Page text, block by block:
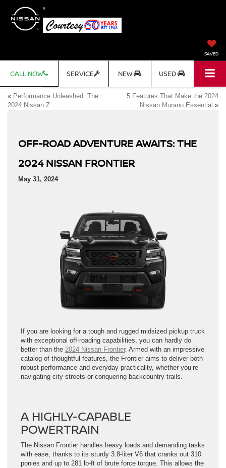
SAVED
CALL NOW SERVICE NEW USED
« Performance Unleashed: The
2024 Nissan Z
5 Features That Make the 2024
Nissan Murano Essential »
OFF-ROAD ADVENTURE AWAITS: THE
2024 NISSAN FRONTIER
May 31, 2024
If you are looking for a tough and rugged midsized pickup truck
with exceptional off-roading capabilities, you can hardly do
better than the 2024 Nissan Frontier. Armed with an impressive
catalog of thoughtful features, the Frontier aims to deliver both
robust performance and everyday practicality, whether you’re
navigating city streets or conquering backcountry trails.
A HIGHLY-CAPABLE
POWERTRAIN
The Nissan Frontier handles heavy loads and demanding tasks
with ease, thanks to its sturdy 3.8-liter V6 that cranks out 310
ponies and up to 281 lb-ft of brute force torque. This allows the